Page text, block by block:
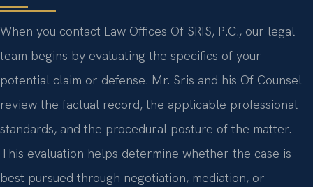
When you contact Law Offices Of SRIS, P.C., our legal
team begins by evaluating the specifics of your
potential claim or defense. Mr. Sris and his Of Counsel
review the factual record, the applicable professional
standards, and the procedural posture of the matter.
This evaluation helps determine whether the case is
best pursued through negotiation, mediation, or